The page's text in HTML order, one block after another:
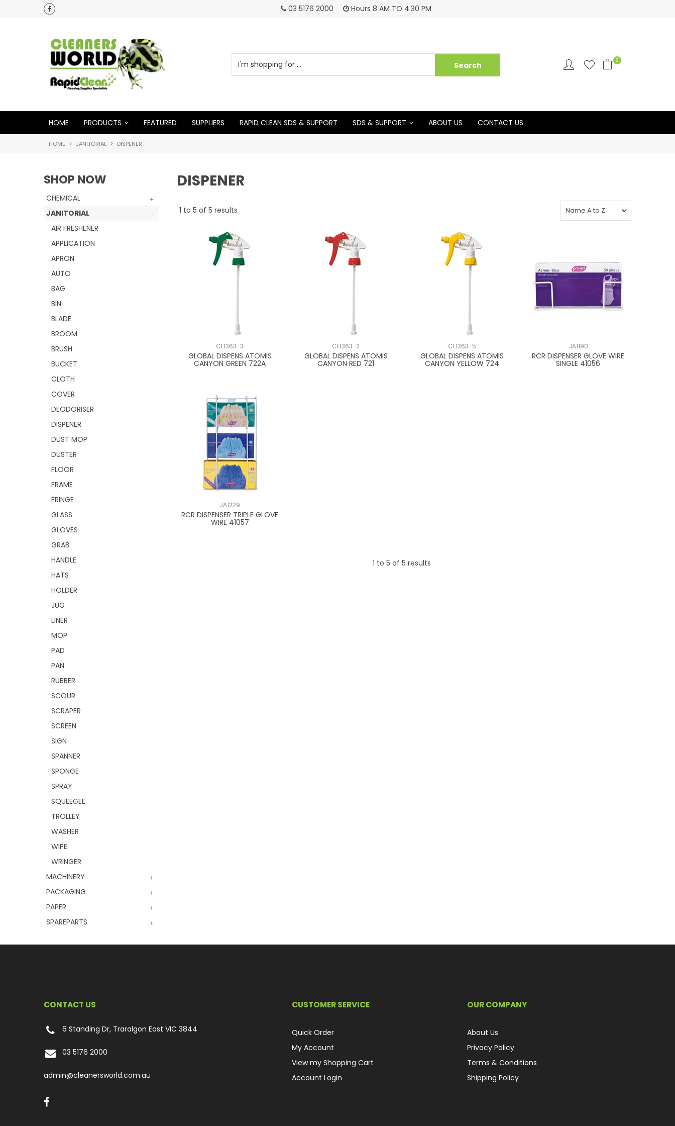
03 5176 2000 Hours 8 AM TO 4.30 PM
0
HOME PRODUCTS FEATURED SUPPLIERS RAPID CLEAN SDS & SUPPORT SDS & SUPPORT ABOUT US CONTACT US
HOME JANITORIAL DISPENER
SHOP NOW
CHEMICAL
JANITORIAL
AIR FRESHENER
APPLICATION
APRON
AUTO
BAG
BIN
BLADE
BROOM
BRUSH
BUCKET
CLOTH
COVER
DEODORISER
DISPENER
DUST MOP
DUSTER
FLOOR
FRAME
FRINGE
GLASS
GLOVES
GRAB
HANDLE
HATS
HOLDER
JUG
LINER
MOP
PAD
PAN
RUBBER
SCOUR
SCRAPER
SCREEN
SIGN
SPANNER
SPONGE
SPRAY
SQUEEGEE
TROLLEY
WASHER
WIPE
WRINGER
MACHINERY
PACKAGING
PAPER
SPAREPARTS
DISPENER
1 to 5 of 5 results
CL1363-3
GLOBAL DISPENS ATOMIS
CANYON GREEN 722A
CL1363-2
GLOBAL DISPENS ATOMIS
CANYON RED 721
CL1363-5
GLOBAL DISPENS ATOMIS
CANYON YELLOW 724
JA1190
RCR DISPENSER GLOVE WIRE
SINGLE 41056
JA1229
RCR DISPENSER TRIPLE GLOVE
WIRE 41057
1 to 5 of 5 results
CONTACT US
6 Standing Dr, Traralgon East VIC 3844
03 5176 2000
admin@cleanersworld.com.au
CUSTOMER SERVICE
Quick Order
My Account
View my Shopping Cart
Account Login
OUR COMPANY
About Us
Privacy Policy
Terms & Conditions
Shipping Policy